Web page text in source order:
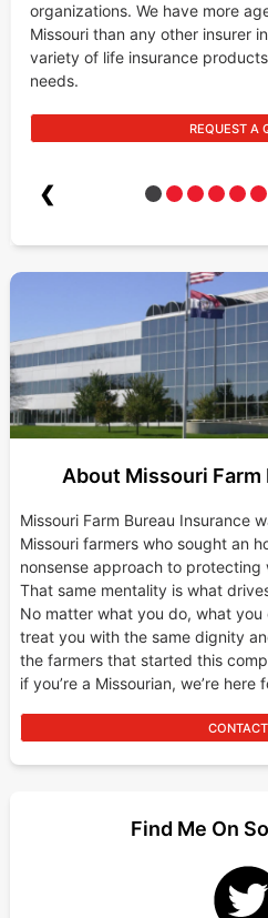
organizations. We have more
Missouri than any other insurer
variety of life insurance
needs.
REQUEST A
❮
About Missouri Farm
Missouri Farm Bureau Insurance
Missouri farmers who sought an
nonsense approach to
That same mentality is what
No matter what you do, what
treat you with the same dignity
the farmers that started this
if you’re a Missourian, we’re here
Find Me On